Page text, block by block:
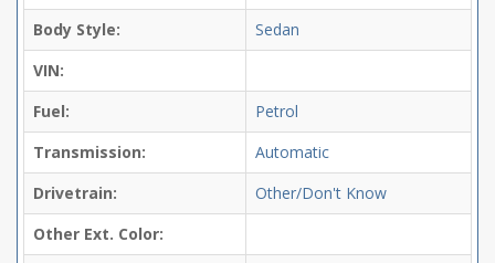
Body Style:
Sedan
VIN:
Fuel:
Petrol
Transmission:
Automatic
Drivetrain:
Other/Don't Know
Other Ext. Color: